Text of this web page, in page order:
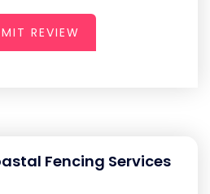
REVIEW
Fencing Services